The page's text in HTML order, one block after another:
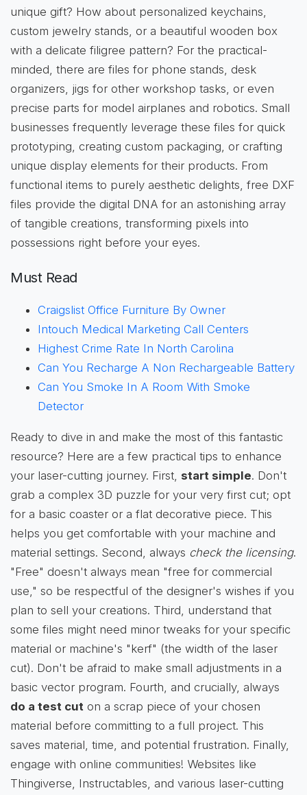
unique gift? How about personalized keychains,
custom jewelry stands, or a beautiful wooden box
with a delicate filigree pattern? For the practical-
minded, there are files for phone stands, desk
organizers, jigs for other workshop tasks, or even
precise parts for model airplanes and robotics. Small
businesses frequently leverage these files for quick
prototyping, creating custom packaging, or crafting
unique display elements for their products. From
functional items to purely aesthetic delights, free DXF
files provide the digital DNA for an astonishing array
of tangible creations, transforming pixels into
possessions right before your eyes.
Must Read
Craigslist Office Furniture By Owner
Intouch Medical Marketing Call Centers
Highest Crime Rate In North Carolina
Can You Recharge A Non Rechargeable Battery
Can You Smoke In A Room With Smoke
Detector
Ready to dive in and make the most of this fantastic
resource? Here are a few practical tips to enhance
your laser-cutting journey. First, start simple. Don't
grab a complex 3D puzzle for your very first cut; opt
for a basic coaster or a flat decorative piece. This
helps you get comfortable with your machine and
material settings. Second, always check the licensing.
"Free" doesn't always mean "free for commercial
use," so be respectful of the designer's wishes if you
plan to sell your creations. Third, understand that
some files might need minor tweaks for your specific
material or machine's "kerf" (the width of the laser
cut). Don't be afraid to make small adjustments in a
basic vector program. Fourth, and crucially, always
do a test cut on a scrap piece of your chosen
material before committing to a full project. This
saves material, time, and potential frustration. Finally,
engage with online communities! Websites like
Thingiverse, Instructables, and various laser-cutting